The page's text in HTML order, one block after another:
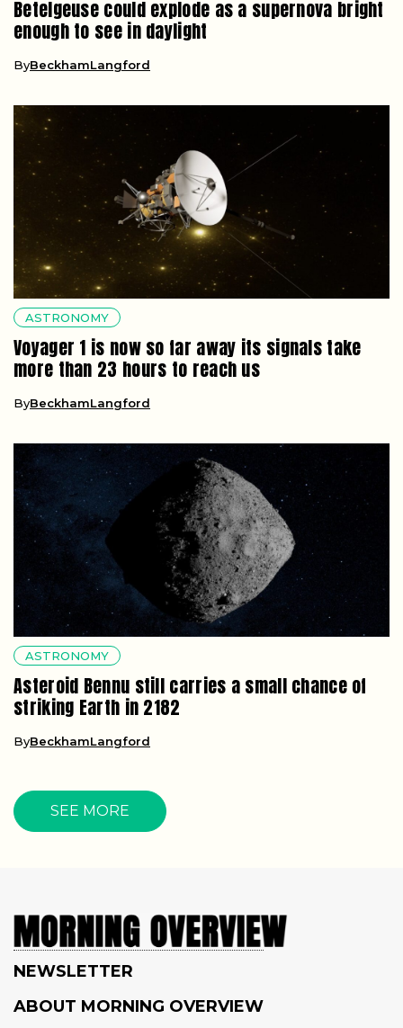
Betelgeuse could explode as a supernova bright
enough to see in daylight
ByBeckhamLangford
ASTRONOMY
Voyager 1 is now so far away its signals take
more than 23 hours to reach us
ByBeckhamLangford
ASTRONOMY
Asteroid Bennu still carries a small chance of
striking Earth in 2182
ByBeckhamLangford
SEE MORE
NEWSLETTER
ABOUT MORNING OVERVIEW